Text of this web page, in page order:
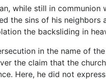
while still in communion
the sins of his
the backsliding in
in the name of
the claim that the
Here, he did not